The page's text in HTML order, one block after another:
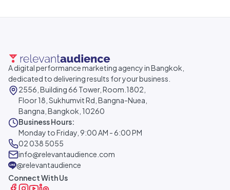
A digital performance marketing agency in Bangkok,
dedicated to delivering results for your business.
2556, Building 66 Tower, Room.1802,
Floor 18, Sukhumvit Rd, Bangna-Nuea,
Bangna, Bangkok, 10260
Business Hours:
Monday to Friday, 9:00 AM - 6:00 PM
02 038 5055
info@relevantaudience.com
@relevantaudience
Connect With Us